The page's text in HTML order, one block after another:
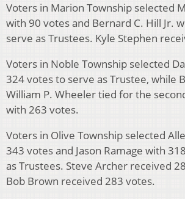
Voters in Marion Township selected
with 90 votes and Bernard C. Hill Jr.
serve as Trustees. Kyle Stephen
Voters in Noble Township selected
324 votes to serve as Trustee, while
William P. Wheeler tied for the
with 263 votes.
Voters in Olive Township selected
343 votes and Jason Ramage with
as Trustees. Steve Archer received
Bob Brown received 283 votes.